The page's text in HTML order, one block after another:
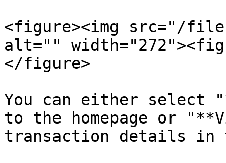
<figure><img src="/files/
alt=""
</figure>
You can either select
to the homepage or
transaction details in